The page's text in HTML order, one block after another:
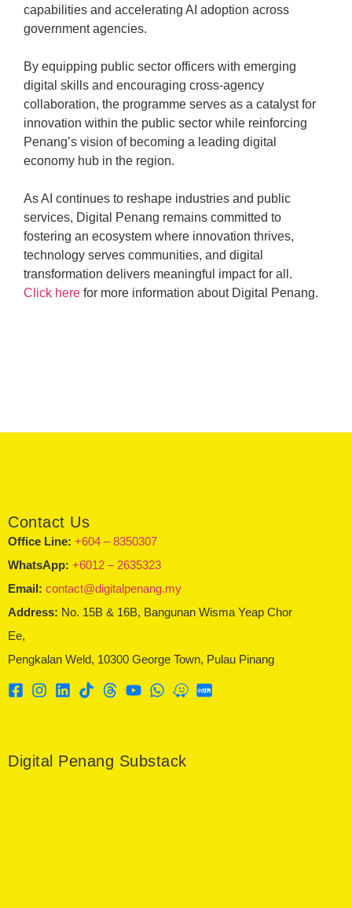
capabilities and accelerating AI adoption across
government agencies.
By equipping public sector officers with emerging
digital skills and encouraging cross-agency
collaboration, the programme serves as a catalyst for
innovation within the public sector while reinforcing
Penang’s vision of becoming a leading digital
economy hub in the region.
As AI continues to reshape industries and public
services, Digital Penang remains committed to
fostering an ecosystem where innovation thrives,
technology serves communities, and digital
transformation delivers meaningful impact for all.
Click here for more information about Digital Penang.
Contact Us
Office Line: +604 – 8350307
WhatsApp: +6012 – 2635323
Email: contact@digitalpenang.my
Address: No. 15B & 16B, Bangunan Wisma Yeap Chor
Ee,
Pengkalan Weld, 10300 George Town, Pulau Pinang
Digital Penang Substack